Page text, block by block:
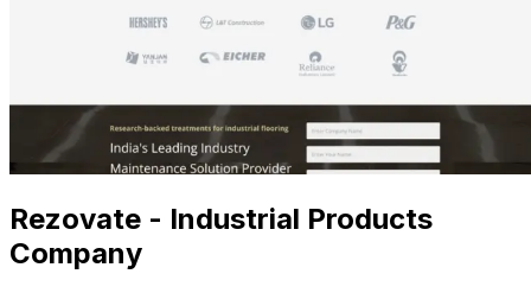
Rezovate - Industrial Products
Company